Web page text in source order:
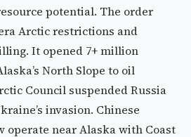
potential. The order
Arctic restrictions and
It opened 7+ million
North Slope to oil
Council suspended Russia
invasion. Chinese
operate near Alaska with Coast